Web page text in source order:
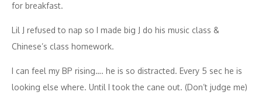
for breakfast.
Lil J refused to nap so I made big J do his music class &
Chinese’s class homework.
I can feel my BP rising…. he is so distracted. Every 5 sec he is
looking else where. Until I took the cane out. (Don’t judge me)